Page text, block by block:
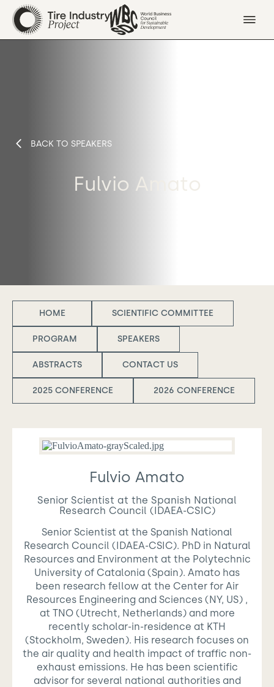
BACK TO SPEAKERS
Fulvio Amato
HOME SCIENTIFIC COMMITTEE
PROGRAM SPEAKERS
ABSTRACTS CONTACT US
2025 CONFERENCE 2026 CONFERENCE
Fulvio Amato
Senior Scientist at the Spanish National
Research Council (IDAEA-CSIC)
Senior Scientist at the Spanish National
Research Council (IDAEA-CSIC). PhD in Natural
Resources and Environment at the Polytechnic
University of Catalonia (Spain). Amato has
been research fellow at the Center for Air
Resources Engineering and Sciences (NY, US) ,
at TNO (Utrecht, Netherlands) and more
recently scholar-in-residence at KTH
(Stockholm, Sweden). His research focuses on
the air quality and health impact of traffic non-
exhaust emissions. He has been scientific
advisor for several national authorities and